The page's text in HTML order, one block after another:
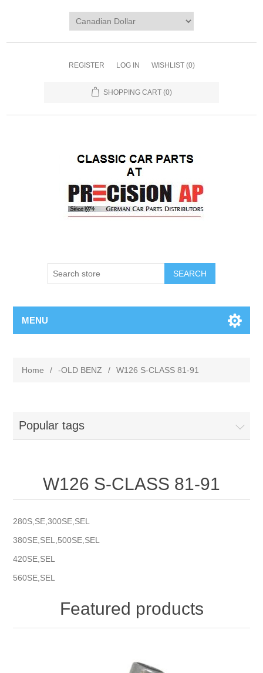
REGISTER LOG IN WISHLIST (0)
SHOPPING CART (0)
MENU
Home / -OLD BENZ / W126 S-CLASS 81-91
Popular tags
W126 S-CLASS 81-91
280S,SE,300SE,SEL
380SE,SEL,500SE,SEL
420SE,SEL
560SE,SEL
Featured products